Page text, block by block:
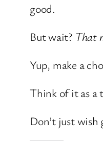
good.
But wait? That
Yup, make a
Think of it as a
Don’t just